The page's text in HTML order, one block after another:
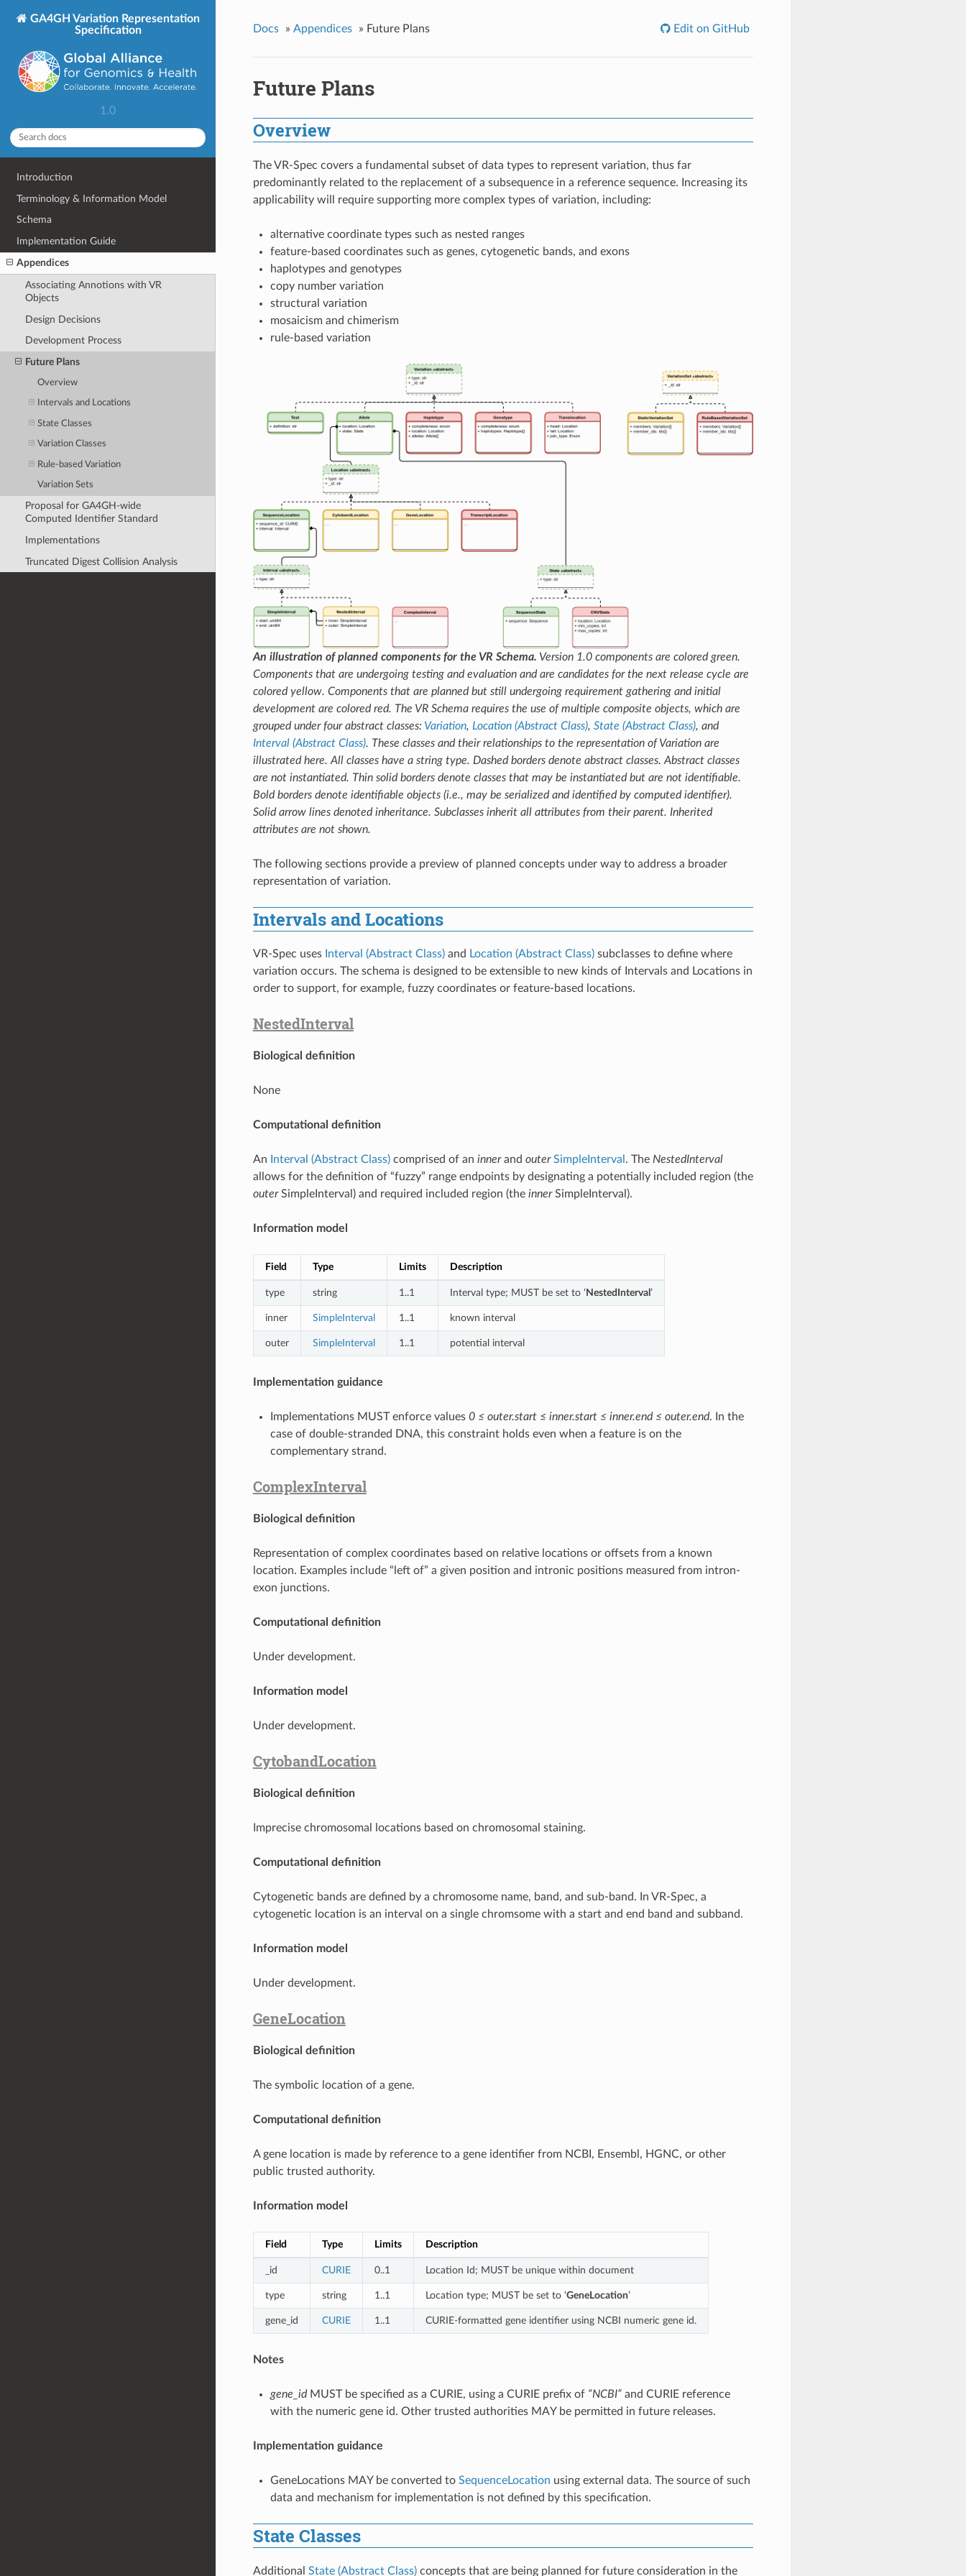
GA4GH Variation Representation
Specification
1.0
Introduction
Terminology & Information Model
Schema
Implementation Guide
Appendices
Associating Annotions with VR
Objects
Design Decisions
Development Process
Future Plans
Overview
Intervals and Locations
State Classes
Variation Classes
Rule-based Variation
Variation Sets
Proposal for GA4GH-wide
Computed Identifier Standard
Implementations
Truncated Digest Collision Analysis
Docs » Appendices » Future Plans Edit on GitHub
Future Plans
Overview
The VR-Spec covers a fundamental subset of data types to represent variation, thus far
predominantly related to the replacement of a subsequence in a reference sequence. Increasing its
applicability will require supporting more complex types of variation, including:
alternative coordinate types such as nested ranges
feature-based coordinates such as genes, cytogenetic bands, and exons
haplotypes and genotypes
copy number variation
structural variation
mosaicism and chimerism
rule-based variation
An illustration of planned components for the VR Schema. Version 1.0 components are colored green.
Components that are undergoing testing and evaluation and are candidates for the next release cycle are
colored yellow. Components that are planned but still undergoing requirement gathering and initial
development are colored red. The VR Schema requires the use of multiple composite objects, which are
grouped under four abstract classes: Variation, Location (Abstract Class), State (Abstract Class), and
Interval (Abstract Class). These classes and their relationships to the representation of Variation are
illustrated here. All classes have a string type. Dashed borders denote abstract classes. Abstract classes
are not instantiated. Thin solid borders denote classes that may be instantiated but are not identifiable.
Bold borders denote identifiable objects (i.e., may be serialized and identified by computed identifier).
Solid arrow lines denoted inheritance. Subclasses inherit all attributes from their parent. Inherited
attributes are not shown.
The following sections provide a preview of planned concepts under way to address a broader
representation of variation.
Intervals and Locations
VR-Spec uses Interval (Abstract Class)and Location (Abstract Class)subclasses to define where
variation occurs. The schema is designed to be extensible to new kinds of Intervals and Locations in
order to support, for example, fuzzy coordinates or feature-based locations.
NestedInterval
Biological definition
None
Computational definition
An Interval (Abstract Class)comprised of an innerand outer SimpleInterval . The NestedInterval
allows for the definition of “fuzzy” range endpoints by designating a potentially included region (the
outerSimpleInterval) and required included region (the innerSimpleInterval).
Information model
Field Type Limits Description
type string 1..1 Interval type; MUST be set to ‘ NestedInterval ’
inner SimpleInterval 1..1 known interval
outer SimpleInterval 1..1 potential interval
Implementation guidance
Implementations MUST enforce values 0 ≤ outer.start ≤ inner.start ≤ inner.end ≤ outer.end. In the
case of double-stranded DNA, this constraint holds even when a feature is on the
complementary strand.
ComplexInterval
Biological definition
Representation of complex coordinates based on relative locations or offsets from a known
location. Examples include “left of” a given position and intronic positions measured from intron-
exon junctions.
Computational definition
Under development.
Information model
Under development.
CytobandLocation
Biological definition
Imprecise chromosomal locations based on chromosomal staining.
Computational definition
Cytogenetic bands are defined by a chromosome name, band, and sub-band. In VR-Spec, a
cytogenetic location is an interval on a single chromsome with a start and end band and subband.
Information model
Under development.
GeneLocation
Biological definition
The symbolic location of a gene.
Computational definition
A gene location is made by reference to a gene identifier from NCBI, Ensembl, HGNC, or other
public trusted authority.
Information model
Field Type Limits Description
_id CURIE 0..1 Location Id; MUST be unique within document
type string 1..1 Location type; MUST be set to ‘GeneLocation’
gene_id CURIE 1..1 CURIE-formatted gene identifier using NCBI numeric gene id.
Notes
gene_idMUST be specified as a CURIE, using a CURIE prefix of “NCBI”and CURIE reference
with the numeric gene id. Other trusted authorities MAY be permitted in future releases.
Implementation guidance
GeneLocations MAY be converted to SequenceLocation using external data. The source of such
data and mechanism for implementation is not defined by this specification.
State Classes
Additional State (Abstract Class)concepts that are being planned for future consideration in the